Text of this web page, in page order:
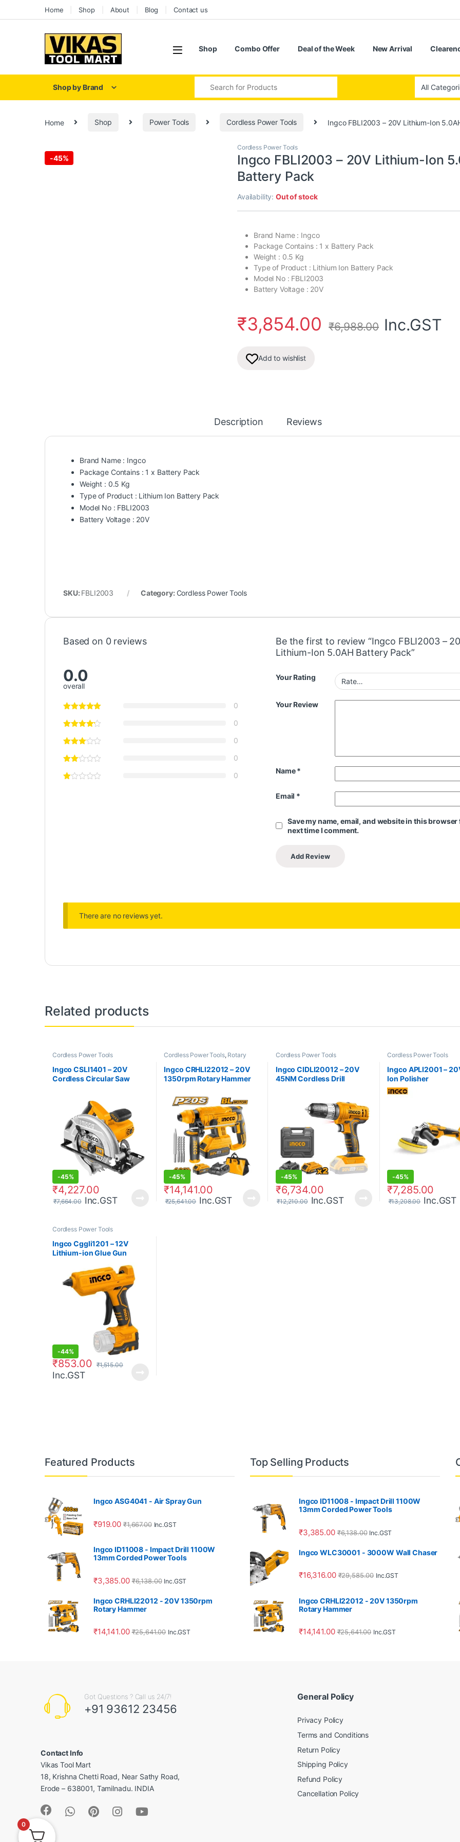
Skip to navigation
Skip to contentHome Shop About Blog Contact us
Shop Combo Offer Deal of the Week New Arrival
Shop by Brand
Home Shop Power Tools Cordless Power Tools Ingco FBLI2003 – 20V Lithium-Ion
-45%
Cordless Power Tools
Ingco FBLI2003 – 20V Lithium-Ion
Battery Pack
Availability:Out of stock
Brand Name : Ingco
Package Contains : 1 x Battery Pack
Weight : 0.5 Kg
Type of Product : Lithium Ion Battery Pack
Model No : FBLI2003
Battery Voltage : 20V
₹3,854.00 ₹6,988.00 Inc.GST
Add to wishlist
Description Reviews
Brand Name : Ingco
Package Contains : 1 x Battery Pack
Weight : 0.5 Kg
Type of Product : Lithium Ion Battery Pack
Model No : FBLI2003
Battery Voltage : 20V
SKU: FBLI2003 Category: Cordless Power Tools
Based on 0 reviews
0.0
overall
0
0
0
0
0
Be the first to review “Ingco FBLI2003 –
Lithium-Ion 5.0AH Battery Pack”
Your Rating
Your Review
Name*
Email *
Save my name, email, and website in this browser
next time I comment.
There are no reviews yet.
Related products
Cordless Power Tools
Ingco CSLI1401 – 20V
Cordless Circular Saw
-45%
₹4,227.00
₹7,664.00 Inc.GST
Cordless Power Tools, Rotary
Ingco CRHLI22012 – 20V
1350rpm Rotary Hammer
-45%
₹14,141.00
₹25,641.00 Inc.GST
Cordless Power Tools
Ingco CIDLI20012 – 20V
45NM Cordless Drill
-45%
₹6,734.00
₹12,210.00 Inc.GST
Cordless Power Tools
Ingco APLI2001 –
Ion Polisher
-45%
₹7,285.00
₹13,208.00 Inc.GST
Cordless Power Tools
Ingco Cggli1201 – 12V
Lithium-ion Glue Gun
-44%
₹853.00 ₹1,515.00
Inc.GST
Featured Products
Ingco ASG4041 - Air Spray Gun
₹919.00 ₹1,667.00 Inc.GST
Ingco ID11008 - Impact Drill 1100W
13mm Corded Power Tools
₹3,385.00 ₹6,138.00 Inc.GST
Ingco CRHLI22012 - 20V 1350rpm
Rotary Hammer
₹14,141.00 ₹25,641.00 Inc.GST
Top Selling Products
Ingco ID11008 - Impact Drill 1100W
13mm Corded Power Tools
₹3,385.00 ₹6,138.00 Inc.GST
Ingco WLC30001 - 3000W Wall Chaser
₹16,316.00 ₹29,585.00 Inc.GST
Ingco CRHLI22012 - 20V 1350rpm
Rotary Hammer
₹14,141.00 ₹25,641.00 Inc.GST
Got Questions ? Call us 24/7!
+91 93612 23456
Contact Info
Vikas Tool Mart
18, Krishna Chetti Road, Near Sathy Road,
Erode – 638001, Tamilnadu. INDIA
General Policy
Privacy Policy
Terms and Conditions
Return Policy
Shipping Policy
Refund Policy
Cancellation Policy
0